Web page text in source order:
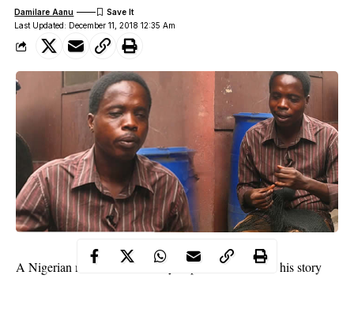
Last Updated: December 11, 2018 12:35 Am
Damilare Aanu
A Nigerian man who is visually impairedhas shared his story